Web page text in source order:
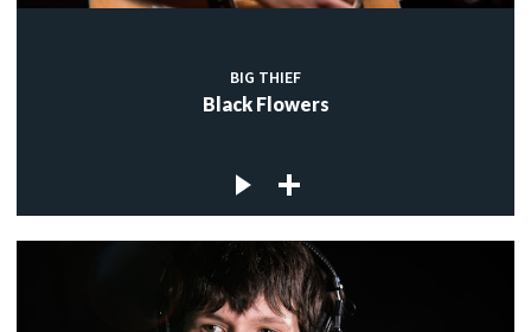
BIG THIEF
Black Flowers